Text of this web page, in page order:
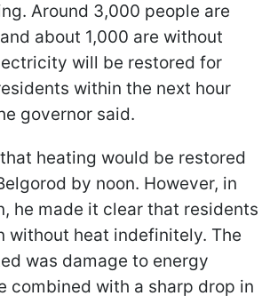
Around 3,000 people are
about 1,000 are without
will be restored for
within the next hour
governor said.
heating would be restored
by noon. However, in
he made it clear that residents
without heat indefinitely. The
was damage to energy
combined with a sharp drop in